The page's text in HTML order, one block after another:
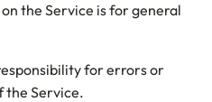
the Service is for general
for errors or
the Service.